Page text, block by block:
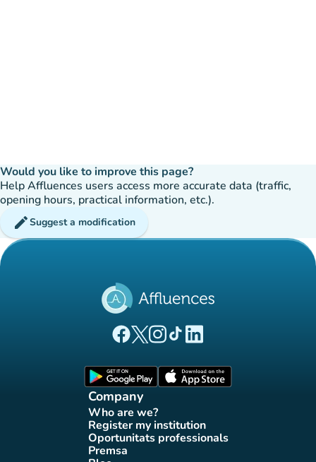
Would you like to improve this page?
Help Affluences users access more accurate data (traffic,
opening hours, practical information, etc.).
editSuggest a modification
(new tab)
(new tab)
(new tab)(new tab)
(new tab)
Company
Who are we?
(new tab)
Register my institution
(new tab)
Oportunitats professionals
(new tab)
Premsa(new tab)